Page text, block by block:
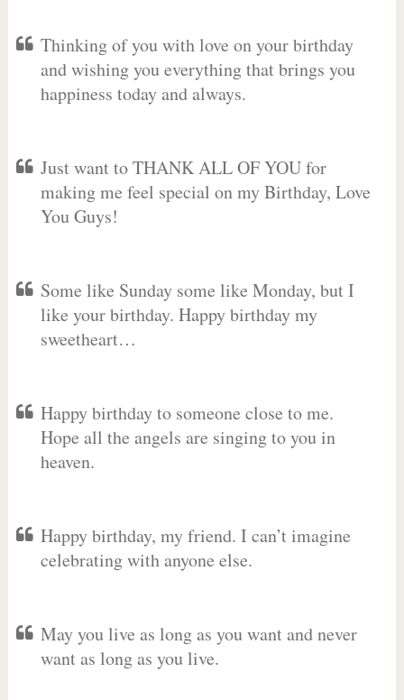
Thinking of you with love on your birthday
and wishing you everything that brings you
happiness today and always.
Just want to THANK ALL OF YOU for
making me feel special on my Birthday, Love
You Guys!
Some like Sunday some like Monday, but I
like your birthday. Happy birthday my
sweetheart…
Happy birthday to someone close to me.
Hope all the angels are singing to you in
heaven.
Happy birthday, my friend. I can’t imagine
celebrating with anyone else.
May you live as long as you want and never
want as long as you live.